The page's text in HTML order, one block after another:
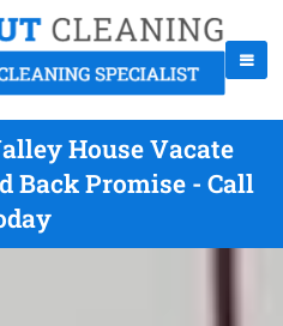
House Vacate
Back Promise - Call